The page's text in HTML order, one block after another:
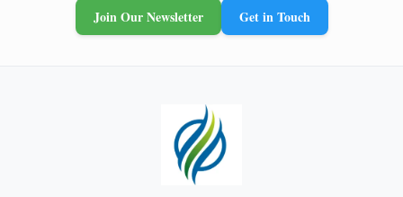
Join Our Newsletter Get in Touch